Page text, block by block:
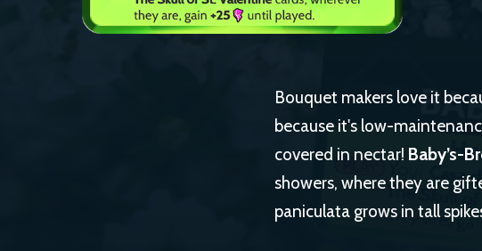
Bouquet makers love it
because it's low-
covered in nectar! Baby’s-
showers, where they are
paniculata grows in tall